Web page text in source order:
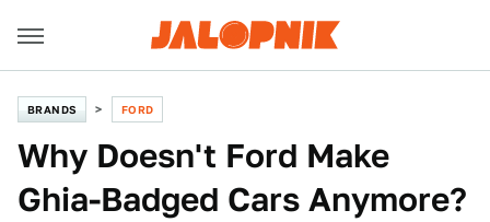
BRANDS FORD
Why Doesn't Ford Make
Ghia-Badged Cars Anymore?